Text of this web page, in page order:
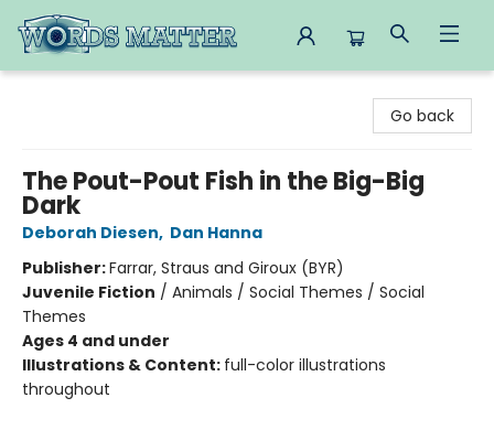
Go back
The Pout-Pout Fish in the Big-Big
Dark
Deborah Diesen, Dan Hanna
Publisher:Farrar, Straus and Giroux (BYR)
Juvenile Fiction / Animals / Social Themes / Social
Themes
Ages 4 and under
Illustrations & Content: full-color illustrations
throughout